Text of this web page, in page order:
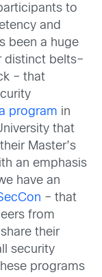
to
and
been a huge
distinct belts–
– that
program in
that
Master’s
an emphasis
have an
– that
from
their
security
programs